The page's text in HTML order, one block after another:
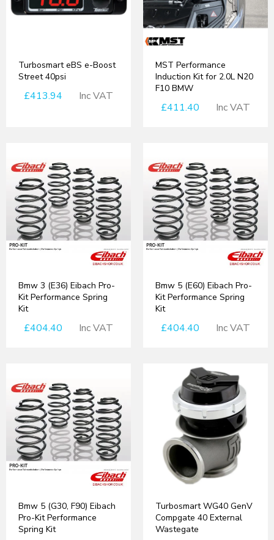
Turbosmart eBS e-Boost
Street 40psi
£413.94 Inc VAT
MST Performance
Induction Kit for 2.0L N20
F10 BMW
£411.40 Inc VAT
Bmw 3 (E36) Eibach Pro-
Kit Performance Spring
Kit
£404.40 Inc VAT
Bmw 5 (E60) Eibach Pro-
Kit Performance Spring
Kit
£404.40 Inc VAT
Bmw 5 (G30, F90) Eibach
Pro-Kit Performance
Spring Kit
Turbosmart WG40 GenV
Compgate 40 External
Wastegate